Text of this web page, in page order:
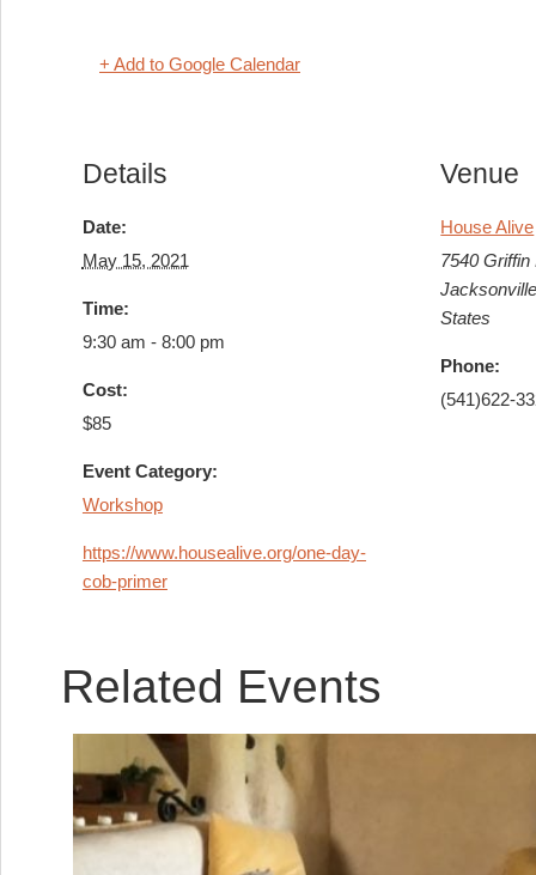
+ Add to Google Calendar
Details
Date:
May 15, 2021
Time:
9:30 am - 8:00 pm
Cost:
$85
Event Category:
Workshop
https://www.housealive.org/one-day-
cob-primer
Venue
House Alive
7540 Griffin
States
Phone:
(541)622-
Related Events